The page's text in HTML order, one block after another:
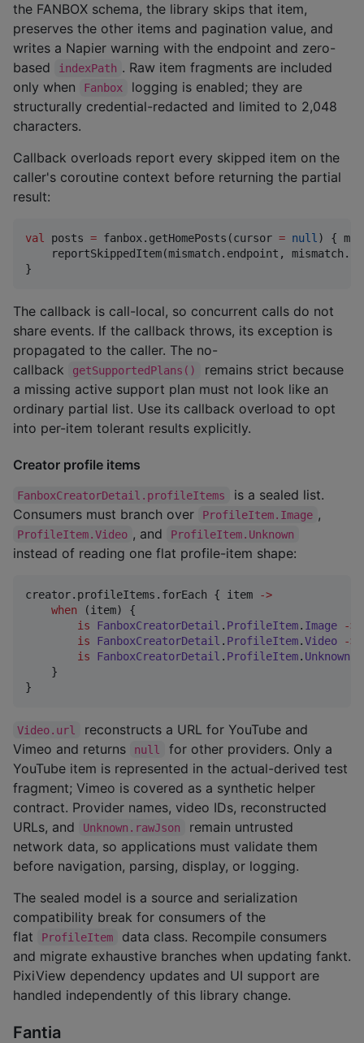
the FANBOX schema, the library skips that item,
preserves the other items and pagination value, and
writes a Napier warning with the endpoint and zero-
based
indexPath . Raw item fragments are included
only when
Fanbox
logging is enabled; they are
structurally credential-redacted and limited to 2,048
characters.
Callback overloads report every skipped item on the
caller's coroutine context before returning the partial
result:
val posts = fanbox.getHomePosts(cursor = null ) {
reportSkippedItem(mismatch.endpoint,
}
The callback is call-local, so concurrent calls do not
share events. If the callback throws, its exception is
propagated to the caller. The no-
callback
getSupportedPlans()
remains strict because
a missing active support plan must not look like an
ordinary partial list. Use its callback overload to opt
into per-item tolerant results explicitly.
Creator profile items
FanboxCreatorDetail.profileItems
is a sealed list.
Consumers must branch over
ProfileItem.Image ,
ProfileItem.Video , and ProfileItem.Unknown
instead of reading one flat profile-item shape:
creator.profileItems.forEach { item
->
when (item) {
is
FanboxCreatorDetail . ProfileItem. Image ->
is
FanboxCreatorDetail . ProfileItem.Video ->
is
FanboxCreatorDetail . ProfileItem. Unknown
    }
}
Video.url
reconstructs a URL for YouTube and
Vimeo and returns
null
for other providers. Only a
YouTube item is represented in the actual-derived test
fragment; Vimeo is covered as a synthetic helper
contract. Provider names, video IDs, reconstructed
URLs, and
Unknown.rawJson
remain untrusted
network data, so applications must validate them
before navigation, parsing, display, or logging.
The sealed model is a source and serialization
compatibility break for consumers of the
flat
ProfileItem
data class. Recompile consumers
and migrate exhaustive branches when updating fankt.
PixiView dependency updates and UI support are
handled independently of this library change.
Fantia